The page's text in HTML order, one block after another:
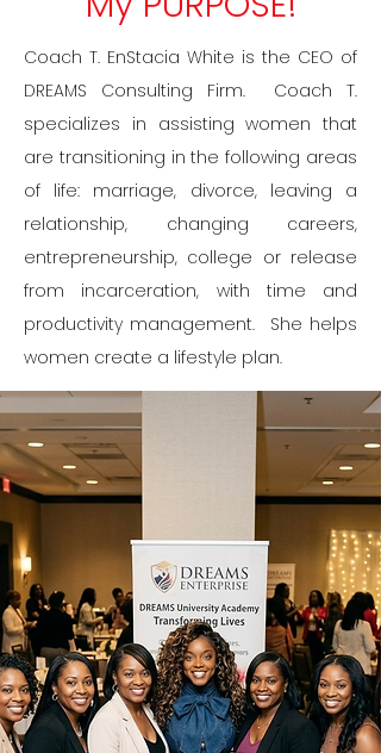
​​​Coach T. EnStacia White is the CEO of
DREAMS Consulting Firm. Coach T.
specializes in assisting women that
are transitioning in the following areas
of life: marriage, divorce, leaving a
relationship, changing careers,
entrepreneurship, college or release
from incarceration, with time and
productivity management. She helps
women create a lifestyle plan.​​